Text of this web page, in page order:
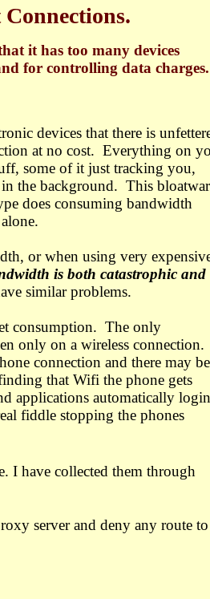
it has too many devices
for controlling data charges.
devices that there is
at no cost. Everything on
some of it just tracking you,
the background. This
does consuming bandwidth
or when using very
is both catastrophic and
similar problems.
consumption. The only
only on a wireless connection.
connection and there may
that Wifi the phone gets
applications automatically
fiddle stopping the phones
I have collected them through
server and deny any route to